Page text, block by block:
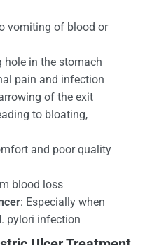
vomiting of blood or
hole in the stomach
pain and infection
of the exit
to bloating,
and poor quality
blood loss
: Especially when
pylori infection